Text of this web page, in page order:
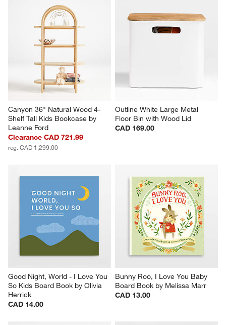
Canyon 36" Natural Wood 4-
Shelf Tall Kids Bookcase by
Leanne Ford
Clearance CAD 721.99
reg. CAD 1,299.00
Outline White Large Metal
Floor Bin with Wood Lid
CAD 169.00
Good Night, World - I Love You
So Kids Board Book by Olivia
Herrick
CAD 14.00
Bunny Roo, I Love You Baby
Board Book by Melissa Marr
CAD 13.00